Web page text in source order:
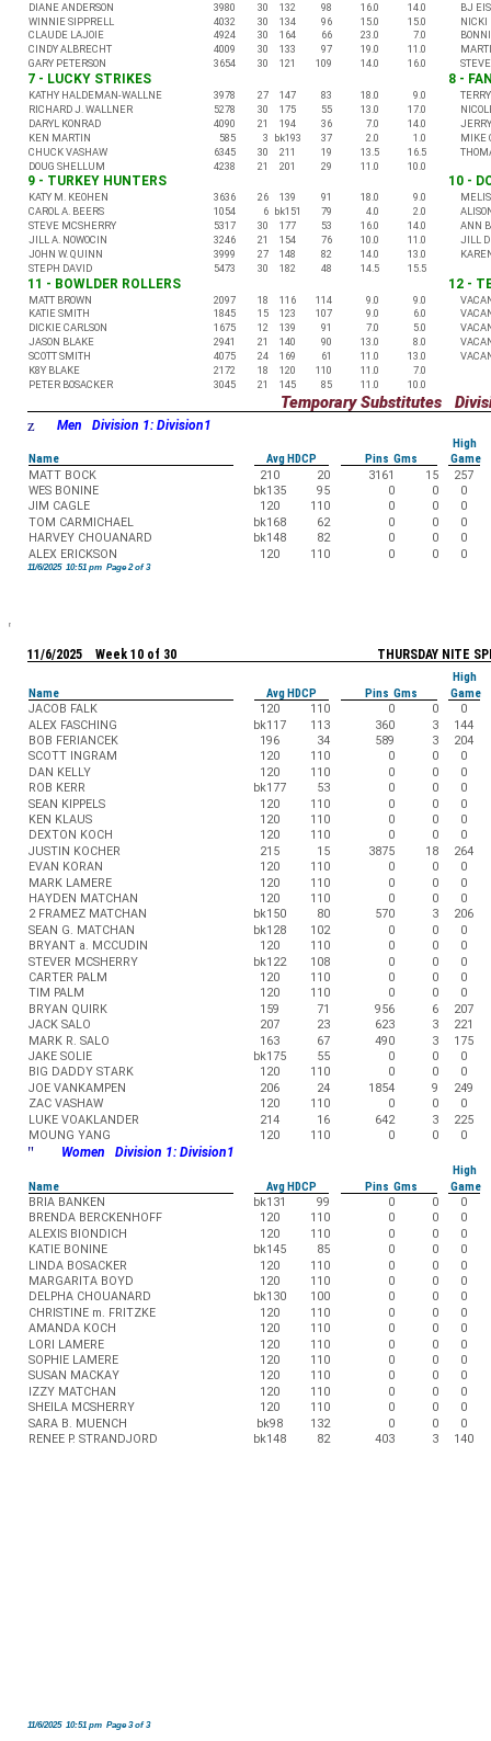
DIANE ANDERSON 3980 30 132 98 16.0
14.0
WINNIE SIPPRELL
4032 30 134 96 15.0
15.0
CLAUDE LAJOIE
4924 30 164 66 23.0
7.0
CINDY ALBRECHT
4009 30 133 97 19.0
11.0
GARY PETERSON
3654 30 121 109 14.0 16.0
BJ
NICKI
7 - LUCKY STRIKES
KATHY HALDEMAN-WALLNE 3978 27 147 83 18.0
9.0
RICHARD J. WALLNER
5278 30 175 55 13.0
17.0
DARYL KONRAD
4090 21 194 36 7.0
14.0
KEN MARTIN
585 3 bk193 37 2.0
1.0
CHUCK VASHAW
6345 30 211 19 13.5
16.5
DOUG SHELLUM
4238 21 201 29 11.0 10.0
8 -
MIKE
9 - TURKEY HUNTERS
KATY M. KEOHEN 3636 26 139 91 18.0
9.0
CAROL A. BEERS
1054 6 bk151 79 4.0
2.0
STEVE MCSHERRY
5317 30 177 53 16.0
14.0
JILL A. NOWOCIN
3246 21 154 76 10.0
11.0
JOHN W. QUINN
3999 27 148 82 14.0
13.0
STEPH DAVID
5473 30 182 48 14.5 15.5
10 -
ANN
JILL
11 - BOWLDER ROLLERS
MATT BROWN 2097 18 116 114 9.0
9.0
KATIE SMITH
1845 15 123 107 9.0
6.0
DICKIE CARLSON
1675 12 139 91 7.0
5.0
JASON BLAKE
2941 21 140 90 13.0
8.0
SCOTT SMITH
4075 24 169 61 11.0
13.0
K8Y BLAKE
2172 18 120 110 11.0
7.0
PETER BOSACKER
3045 21 145 85 11.0 10.0
12 -
Temporary Substitutes
z Men Division 1: Division1
High
Name
Avg HDCP Pins Gms
Game
MATT BOCK
210 20 3161 15
257
WES BONINE
bk135 95 0 0
0
JIM CAGLE
120 110 0 0
0
TOM CARMICHAEL
bk168 62 0 0
0
HARVEY CHOUANARD
bk148 82 0 0
0
ALEX ERICKSON
120 110 0 0 0
11/6/2025 10:51 pm Page 2 of 3
THURSDAY NITE
11/6/2025 Week 10 of 30
High
Name
Avg HDCP Pins Gms
Game
JACOB FALK
120 110 0 0
0
ALEX FASCHING
bk117 113 360 3
144
BOB FERIANCEK
196 34 589 3
204
SCOTT INGRAM
120 110 0 0
0
DAN KELLY
120 110 0 0
0
ROB KERR
bk177 53 0 0
0
SEAN KIPPELS
120 110 0 0
0
KEN KLAUS
120 110 0 0
0
DEXTON KOCH
120 110 0 0
0
JUSTIN KOCHER
215 15 3875 18
264
EVAN KORAN
120 110 0 0
0
MARK LAMERE
120 110 0 0
0
HAYDEN MATCHAN
120 110 0 0
0
2 FRAMEZ MATCHAN
bk150 80 570 3
206
SEAN G. MATCHAN
bk128 102 0 0
0
BRYANT a. MCCUDIN
120 110 0 0
0
STEVER MCSHERRY
bk122 108 0 0
0
CARTER PALM
120 110 0 0
0
TIM PALM
120 110 0 0
0
BRYAN QUIRK
159 71 956 6
207
JACK SALO
207 23 623 3
221
MARK R. SALO
163 67 490 3
175
JAKE SOLIE
bk175 55 0 0
0
BIG DADDY STARK
120 110 0 0
0
JOE VANKAMPEN
206 24 1854 9
249
ZAC VASHAW
120 110 0 0
0
LUKE VOAKLANDER
214 16 642 3
225
MOUNG YANG
120 110 0 0 0
" Women Division 1: Division1
High
Name
Avg HDCP Pins Gms
Game
BRIA BANKEN
bk131 99 0 0
0
BRENDA BERCKENHOFF
120 110 0 0
0
ALEXIS BIONDICH
120 110 0 0
0
KATIE BONINE
bk145 85 0 0
0
LINDA BOSACKER
120 110 0 0
0
MARGARITA BOYD
120 110 0 0
0
DELPHA CHOUANARD
bk130 100 0 0
0
CHRISTINE m. FRITZKE
120 110 0 0
0
AMANDA KOCH
120 110 0 0
0
LORI LAMERE
120 110 0 0
0
SOPHIE LAMERE
120 110 0 0
0
SUSAN MACKAY
120 110 0 0
0
IZZY MATCHAN
120 110 0 0
0
SHEILA MCSHERRY
120 110 0 0
0
SARA B. MUENCH
bk98 132 0 0
0
RENEE P. STRANDJORD
bk148 82 403 3 140
11/6/2025 10:51 pm Page 3 of 3